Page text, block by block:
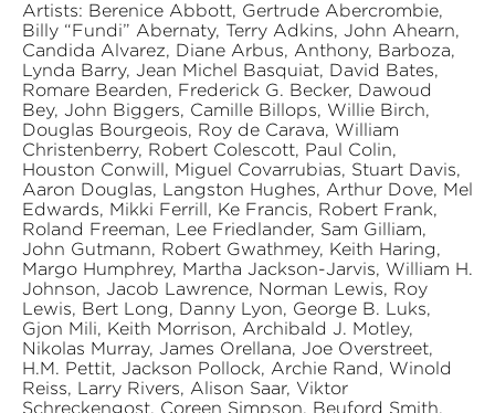
Artists: Berenice Abbott, Gertrude Abercrombie,
Billy “Fundi” Abernaty, Terry Adkins, John Ahearn,
Candida Alvarez, Diane Arbus, Anthony, Barboza,
Lynda Barry, Jean Michel Basquiat, David Bates,
Romare Bearden, Frederick G. Becker, Dawoud
Bey, John Biggers, Camille Billops, Willie Birch,
Douglas Bourgeois, Roy de Carava, William
Christenberry, Robert Colescott, Paul Colin,
Houston Conwill, Miguel Covarrubias, Stuart Davis,
Aaron Douglas, Langston Hughes, Arthur Dove, Mel
Edwards, Mikki Ferrill, Ke Francis, Robert Frank,
Roland Freeman, Lee Friedlander, Sam Gilliam,
John Gutmann, Robert Gwathmey, Keith Haring,
Margo Humphrey, Martha Jackson-Jarvis, William H.
Johnson, Jacob Lawrence, Norman Lewis, Roy
Lewis, Bert Long, Danny Lyon, George B. Luks,
Gjon Mili, Keith Morrison, Archibald J. Motley,
Nikolas Murray, James Orellana, Joe Overstreet,
H.M. Pettit, Jackson Pollock, Archie Rand, Winold
Reiss, Larry Rivers, Alison Saar, Viktor
Schreckengost, Coreen Simpson, Beuford Smith,